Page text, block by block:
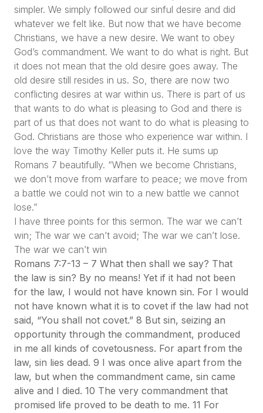
simpler. We simply followed our sinful desire and did
whatever we felt like. But now that we have become
Christians, we have a new desire. We want to obey
God’s commandment. We want to do what is right. But
it does not mean that the old desire goes away. The
old desire still resides in us. So, there are now two
conflicting desires at war within us. There is part of us
that wants to do what is pleasing to God and there is
part of us that does not want to do what is pleasing to
God. Christians are those who experience war within. I
love the way Timothy Keller puts it. He sums up
Romans 7 beautifully. “When we become Christians,
we don’t move from warfare to peace; we move from
a battle we could not win to a new battle we cannot
lose.”
I have three points for this sermon. The war we can’t
win; The war we can’t avoid; The war we can’t lose.
The war we can’t win
Romans 7:7-13 – 7 What then shall we say? That
the law is sin? By no means! Yet if it had not been
for the law, I would not have known sin. For I would
not have known what it is to covet if the law had not
said, “You shall not covet.” 8 But sin, seizing an
opportunity through the commandment, produced
in me all kinds of covetousness. For apart from the
law, sin lies dead. 9 I was once alive apart from the
law, but when the commandment came, sin came
alive and I died. 10 The very commandment that
promised life proved to be death to me. 11 For